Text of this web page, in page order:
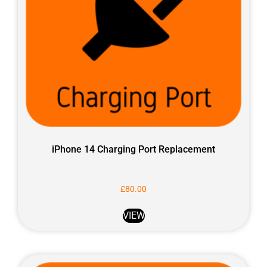
iPhone 14 Charging Port Replacement
£80.00
VIEW